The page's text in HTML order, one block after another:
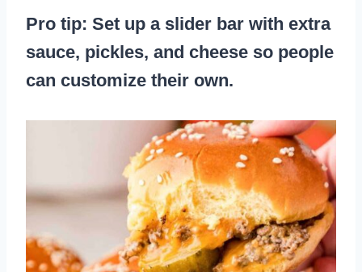
Pro tip: Set up a slider bar with extra
sauce, pickles, and cheese so people
can customize their own.